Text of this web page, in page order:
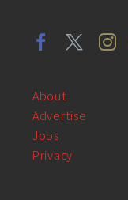
About
Advertise
Jobs
Privacy